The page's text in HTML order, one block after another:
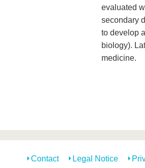
evaluated
secondary
to develop
biology).
medicine.
Contact Legal Notice